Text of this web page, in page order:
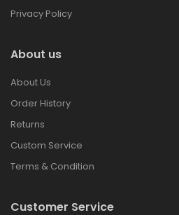
Privacy Policy
About us
About Us
Order History
Returns
Custom Service
Terms & Condition
Customer Service